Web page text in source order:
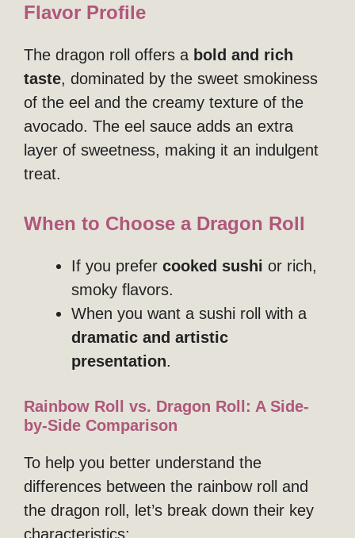
Flavor Profile
The dragon roll offers a bold and rich
taste, dominated by the sweet smokiness
of the eel and the creamy texture of the
avocado. The eel sauce adds an extra
layer of sweetness, making it an indulgent
treat.
When to Choose a Dragon Roll
If you prefer cooked sushi or rich,
smoky flavors.
When you want a sushi roll with a
dramatic and artistic
presentation.
Rainbow Roll vs. Dragon Roll: A Side-
by-Side Comparison
To help you better understand the
differences between the rainbow roll and
the dragon roll, let’s break down their key
characteristics: